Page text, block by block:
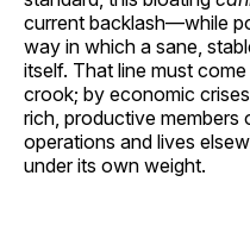
current backlash—while
way in which a sane,
itself. That line must come
crook; by economic
rich, productive
operations and lives
under its own weight.